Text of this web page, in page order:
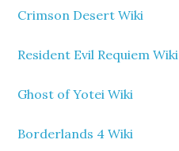
Crimson Desert Wiki
Resident Evil Requiem Wiki
Ghost of Yotei Wiki
Borderlands 4 Wiki